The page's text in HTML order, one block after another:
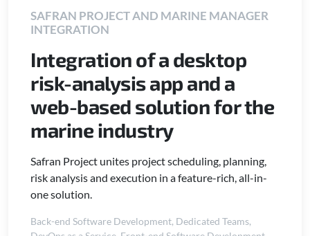
SAFRAN PROJECT AND MARINE MANAGER
INTEGRATION
Integration of a desktop
risk-analysis app and a
web-based solution for the
marine industry
Safran Project unites project scheduling, planning,
risk analysis and execution in a feature-rich, all-in-
one solution.
Back-end Software Development, Dedicated Teams,